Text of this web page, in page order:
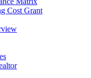
Cost Grant